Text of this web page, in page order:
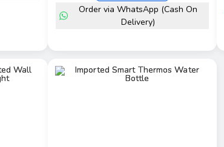
Order via WhatsApp (Cash On
Delivery)